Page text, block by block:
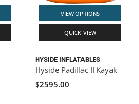
VIEW OPTIONS
QUICK VIEW
HYSIDE INFLATABLES
Hyside Padillac II Kayak
$2595.00